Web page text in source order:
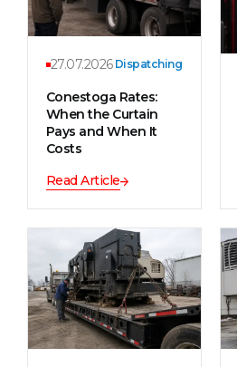
27.07.2026 Dispatching
Conestoga Rates:
When the Curtain
Pays and When It
Costs
Read Article